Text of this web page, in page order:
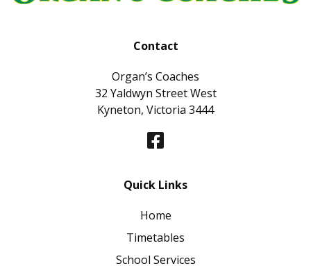
Contact
Organ’s Coaches
32 Yaldwyn Street West
Kyneton, Victoria 3444
Quick Links
Home
Timetables
School Services